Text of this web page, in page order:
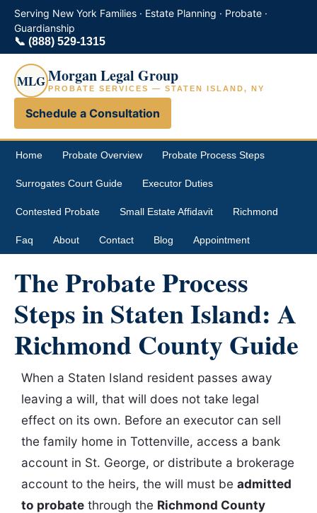
Serving New York Families · Estate Planning · Probate ·
Guardianship
📞 (888) 529-1315
MLGMorgan Legal Group
PROBATE SERVICES — STATEN ISLAND, NY
Schedule a Consultation
Home Probate Overview Probate Process Steps
Surrogates Court Guide Executor Duties
Contested Probate Small Estate Affidavit Richmond
Faq About Contact Blog Appointment
The Probate Process
Steps in Staten Island: A
Richmond County Guide
When a Staten Island resident passes away
leaving a will, that will does not take legal
effect on its own. Before an executor can sell
the family home in Tottenville, access a bank
account in St. George, or distribute a brokerage
account to the heirs, the will must be admitted
to probate through the Richmond County